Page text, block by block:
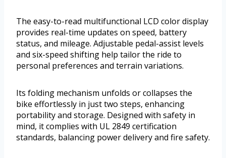
The easy-to-read multifunctional LCD color display
provides real-time updates on speed, battery
status, and mileage. Adjustable pedal-assist levels
and six-speed shifting help tailor the ride to
personal preferences and terrain variations.
Its folding mechanism unfolds or collapses the
bike effortlessly in just two steps, enhancing
portability and storage. Designed with safety in
mind, it complies with UL 2849 certification
standards, balancing power delivery and fire safety.